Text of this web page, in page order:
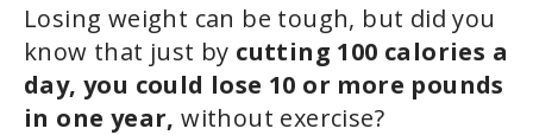
Losing weight can be tough, but did you
know that just by cutting 100 calories a
day, you could lose 10 or more pounds
in one year, without exercise?